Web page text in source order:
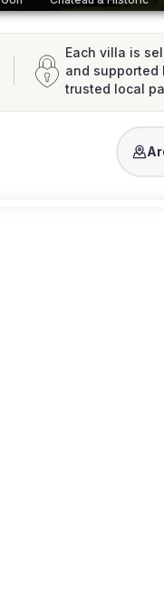
Each villa is
and supported
trusted local
USA